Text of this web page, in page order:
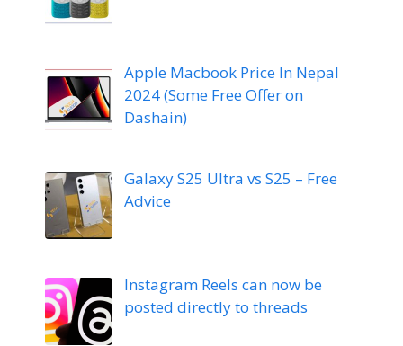
Apple Macbook Price In Nepal
2024 (Some Free Offer on
Dashain)
Galaxy S25 Ultra vs S25 – Free
Advice
Instagram Reels can now be
posted directly to threads